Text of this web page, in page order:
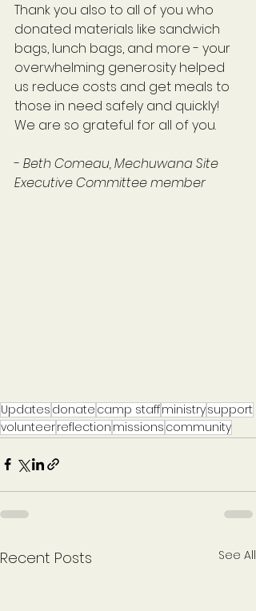
Thank you also to all of you who
donated materials like sandwich
bags, lunch bags, and more - your
overwhelming generosity helped
us reduce costs and get meals to
those in need safely and quickly!
We are so grateful for all of you.
- Beth Comeau, Mechuwana Site
Executive Committee member
Updates donate camp staffministrysupport
volunteerreflection missions community
Recent Posts See All